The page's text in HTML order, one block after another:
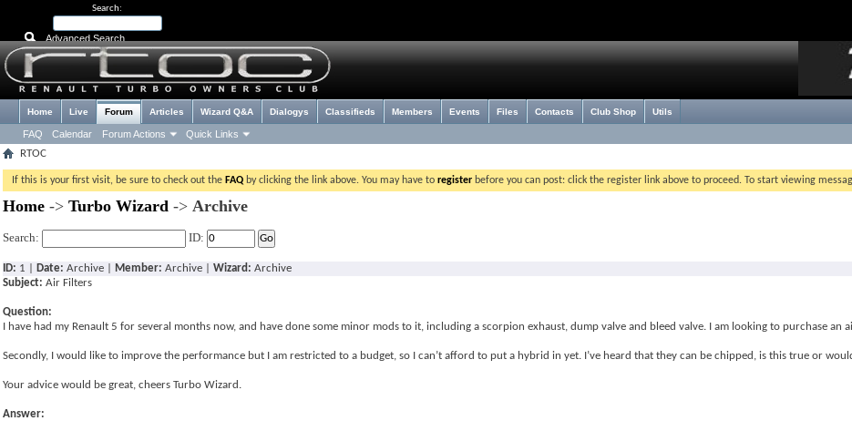
Search:
Advanced Search
Home Live Forum
FAQ Calendar Forum Actions Quick Links
Articles Wizard Q&A Dialogys Classifieds Members Events Files Contacts Club Shop Utils
RTOC
If this is your first visit, be sure to check out the FAQ by clicking the link above. You may have to register before you can post: click the register link above to proceed. To start viewing
Home -> Turbo Wizard -> Archive
Search: ID:
ID: 1 | Date: Archive | Member: Archive | Wizard: Archive
Subject: Air Filters
Question:
I have had my Renault 5 for several months now, and have done some minor mods to it, including a scorpion exhaust, dump valve and bleed valve. I am looking to purchase
Secondly, I would like to improve the performance but I am restricted to a budget, so I can’t afford to put a hybrid in yet. I’ve heard that they can be chipped, is this true or
Your advice would be great, cheers Turbo Wizard.
Answer: